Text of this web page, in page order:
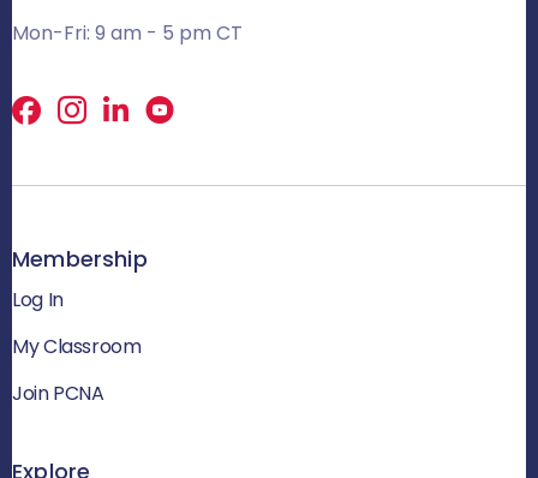
Mon-Fri: 9 am - 5 pm CT
Facebook
X LinkedIn
Membership
Log In
My Classroom
Join PCNA
Explore